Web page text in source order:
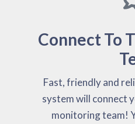
Connect To
Fast, friendly and
system will connect
monitoring team!